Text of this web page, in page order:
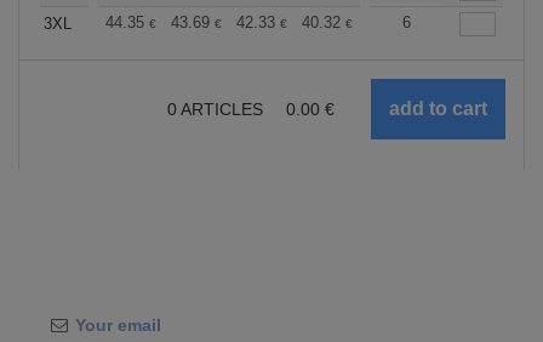
3XL
44.35 € 43.69 € 42.33 € 40.32 € 38.30
6
0 ARTICLES 0.00 €